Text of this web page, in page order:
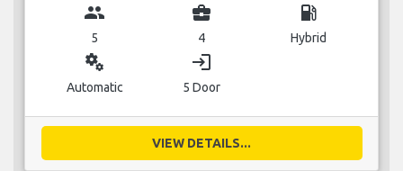
group
5
business_center
4
local_gas_station
Hybrid
miscellaneous_services
Automatic
login
5 Door
VIEW DETAILS...